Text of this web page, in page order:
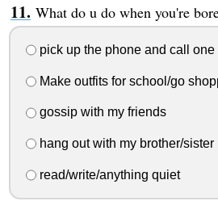
What do u do when you're
pick up the phone and call one
Make outfits for school/go
gossip with my friends
hang out with my brother/sister
read/write/anything quiet